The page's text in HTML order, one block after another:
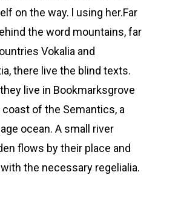
on the way. l using her.Far
the word mountains, far
Vokalia and
there live the blind texts.
live in Bookmarksgrove
of the Semantics, a
ocean. A small river
flows by their place and
the necessary regelialia.